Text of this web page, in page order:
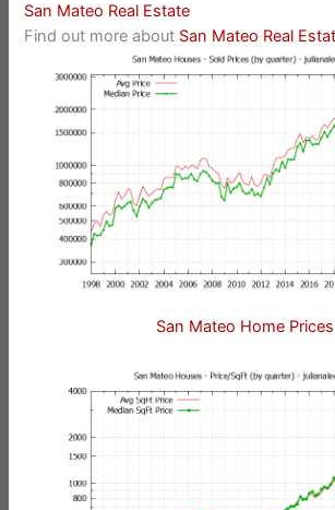
San Mateo Real Estate
Find out more about San Mateo Real
San Mateo Home Prices